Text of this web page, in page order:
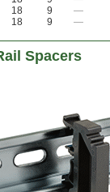
18 9 —
18 9 —
Spacers